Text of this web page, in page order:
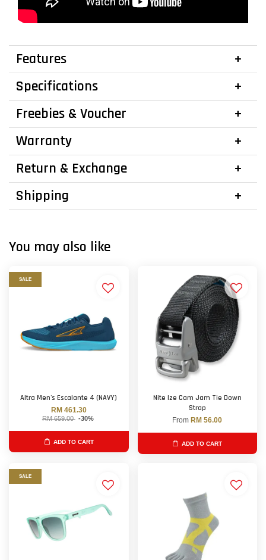
Features
Specifications
Freebies & Voucher
Warranty
Return & Exchange
Shipping
You may also like
SALE
Altra Men's Escalante 4 (NAVY)
RM 461.30
RM 659.00 -30%
ADD TO CART
Nite Ize Cam Jam Tie Down
Strap
From RM 56.00
ADD TO CART
SALE